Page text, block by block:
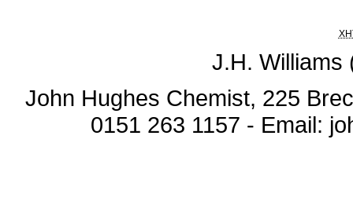
J.H. Williams
John Hughes Chemist, 225
0151 263 1157 - Email: